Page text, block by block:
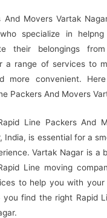
And Movers Vartak
specialize in
their belongings
a range of services to
more convenient.
Packers And Movers
Line Packers And
India, is essential for a
Vartak Nagar is a
Line moving
to help you with your
find the right Rapid